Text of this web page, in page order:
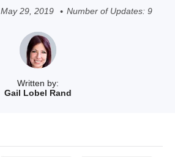
Written by:
Gail Lobel Rand
May 29, 2019 Number of Updates: 9